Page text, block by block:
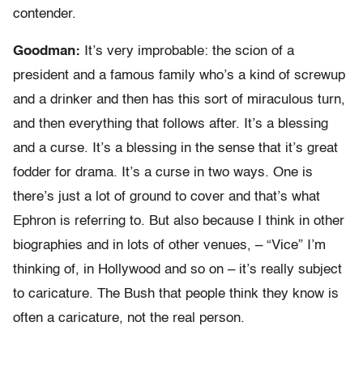
contender.
Goodman:
It’s very improbable: the scion of a
president and a famous family who’s a kind of screwup
and a drinker and then has this sort of miraculous turn,
and then everything that follows after. It’s a blessing
and a curse. It’s a blessing in the sense that it’s great
fodder for drama. It’s a curse in two ways. One is
there’s just a lot of ground to cover and that’s what
Ephron is referring to. But also because I think in other
biographies and in lots of other venues, – “Vice” I’m
thinking of, in Hollywood and so on – it’s really subject
to caricature. The Bush that people think they know is
often a caricature, not the real person.